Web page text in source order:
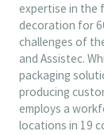
expertise in the
decoration for
challenges of
and Assistec.
packaging
producing
employs a
locations in 19